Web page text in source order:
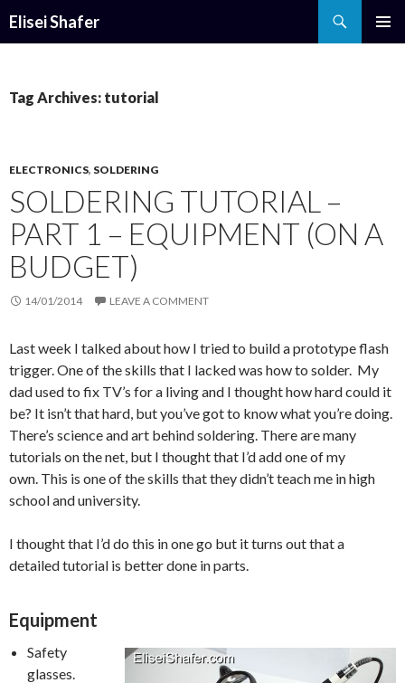
Elisei Shafer
Tag Archives: tutorial
ELECTRONICS, SOLDERING
SOLDERING TUTORIAL –
PART 1 – EQUIPMENT (ON A
BUDGET)
14/01/2014 LEAVE A COMMENT
Last week I talked about how I tried to build a prototype flash
trigger. One of the skills that I lacked was how to solder. My
dad used to fix TV’s for a living and I thought how hard could it
be? It isn’t that hard, but you’ve got to know what you’re doing.
There’s science and art behind soldering. There are many
tutorials on the net, but I thought that I’d add one of my
own. This is one of the skills that they didn’t teach me in high
school and university.
I thought that I’d do this in one go but it turns out that a
detailed tutorial is better done in parts.
Equipment
Safety
glasses.